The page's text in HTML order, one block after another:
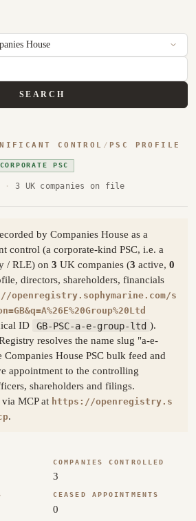
SEARCH
CONTROL / PSC PROFILE
CORPORATE PSC
· 3 UK companies on file
by Companies House as a
control (a corporate-kind PSC, i.e. a
/ RLE) on 3 UK companies (3 active, 0
directors, shareholders, financials
openregistry.sophymarine.com/s
ID GB-PSC-a-e-group-ltd ).
resolves the name slug "a-e-
House PSC bulk feed and
appointment to the controlling
shareholders and filings.
MCP at https://openregistry.s
.
COMPANIES CONTROLLED
3
CEASED APPOINTMENTS
0